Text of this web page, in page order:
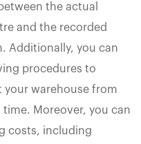
the actual
and the recorded
Additionally, you can
procedures to
your warehouse from
Moreover, you can
costs, including